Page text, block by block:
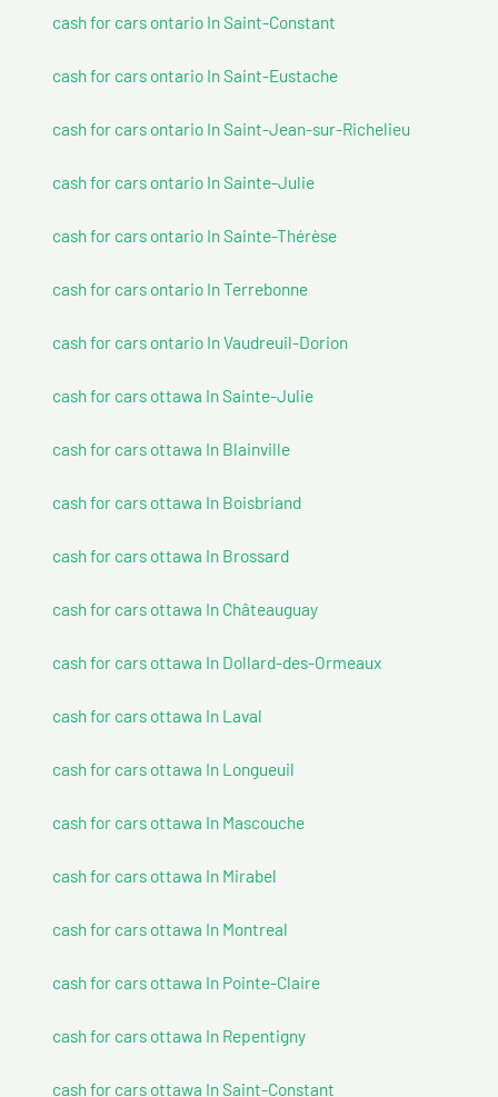
cash for cars ontario In Saint-Constant
cash for cars ontario In Saint-Eustache
cash for cars ontario In Saint-Jean-sur-Richelieu
cash for cars ontario In Sainte-Julie
cash for cars ontario In Sainte-Thérèse
cash for cars ontario In Terrebonne
cash for cars ontario In Vaudreuil-Dorion
cash for cars ottawa In Sainte-Julie
cash for cars ottawa In Blainville
cash for cars ottawa In Boisbriand
cash for cars ottawa In Brossard
cash for cars ottawa In Châteauguay
cash for cars ottawa In Dollard-des-Ormeaux
cash for cars ottawa In Laval
cash for cars ottawa In Longueuil
cash for cars ottawa In Mascouche
cash for cars ottawa In Mirabel
cash for cars ottawa In Montreal
cash for cars ottawa In Pointe-Claire
cash for cars ottawa In Repentigny
cash for cars ottawa In Saint-Constant